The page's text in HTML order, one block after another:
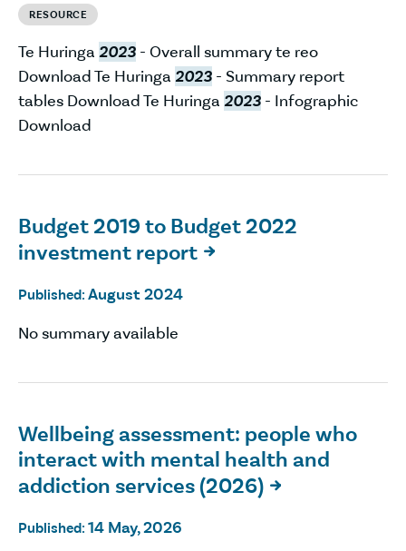
RESOURCE
Te Huringa 2023 - Overall summary te reo
Download Te Huringa 2023 - Summary report
tables Download Te Huringa 2023 - Infographic
Download
Budget 2019 to Budget 2022
investment report 
Published: August 2024
No summary available
Wellbeing assessment: people who
interact with mental health and
addiction services (2026) 
Published: 14 May, 2026